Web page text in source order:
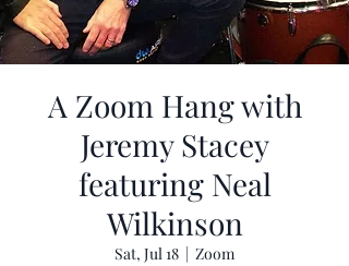
A Zoom Hang with
Jeremy Stacey
featuring Neal
Wilkinson
Sat, Jul 18
Zoom